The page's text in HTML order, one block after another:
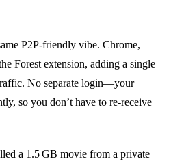
P2P‑friendly vibe. Chrome,
Forest extension, adding a single
No separate login—your
so you don’t have to re‑receive
a 1.5 GB movie from a private